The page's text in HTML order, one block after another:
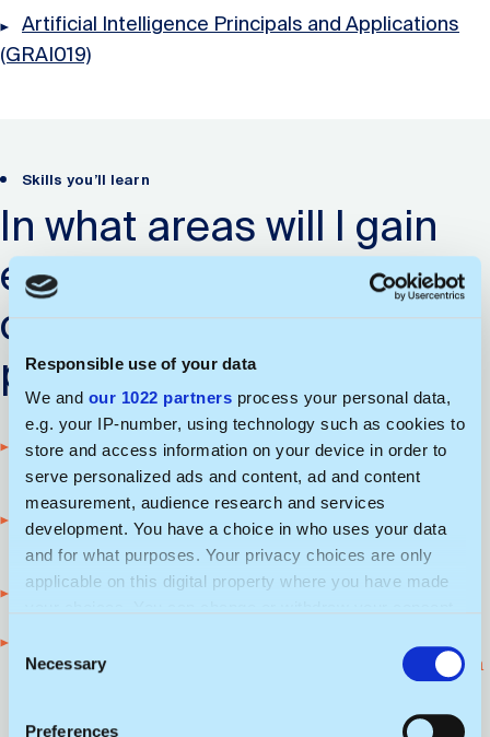
Responsible use of your data
We and our 1022 partners process your personal data,
e.g. your IP-number, using technology such as cookies to
store and access information on your device in order to
serve personalized ads and content, ad and content
measurement, audience research and services
development. You have a choice in who uses your data
and for what purposes. Your privacy choices are only
applicable on this digital property where you have made
the Privacy trigger icon.
C
Necessary
Preferences
Artificial Intelligence Principals and Applications
(GRAI019)
Skills you’ll learn
In what areas will I gain
expertise after
completing this
program?
You will gain the skills needed to manage
projects and processes
You will be able to develop and implement
sustainability strategies
You will strengthen your team leadership skills
implement innovative technological solutions in